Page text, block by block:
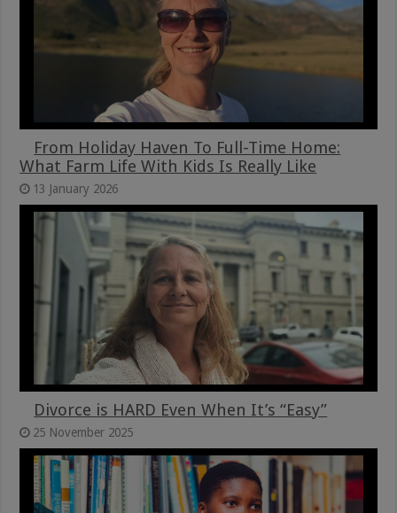
From Holiday Haven To Full-Time Home:
What Farm Life With Kids Is Really Like
13 January 2026
Divorce is HARD Even When It’s “Easy”
25 November 2025